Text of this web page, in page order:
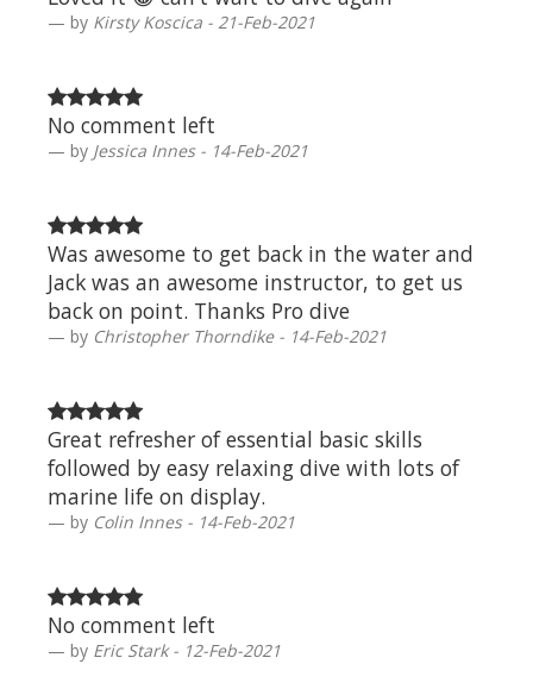
by Kirsty Koscica - 21-Feb-2021
No comment left
by Jessica Innes - 14-Feb-2021
Was awesome to get back in the water and
Jack was an awesome instructor, to get us
back on point. Thanks Pro dive
by Christopher Thorndike - 14-Feb-2021
Great refresher of essential basic skills
followed by easy relaxing dive with lots of
marine life on display.
by Colin Innes - 14-Feb-2021
No comment left
by Eric Stark - 12-Feb-2021